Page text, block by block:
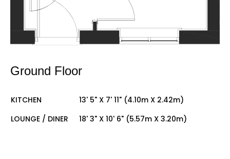
Ground Floor
KITCHEN
13' 5" X 7' 11" (4.10m X 2.42m)
LOUNGE / DINER
18' 3" X 10' 6" (5.57m X 3.20m)